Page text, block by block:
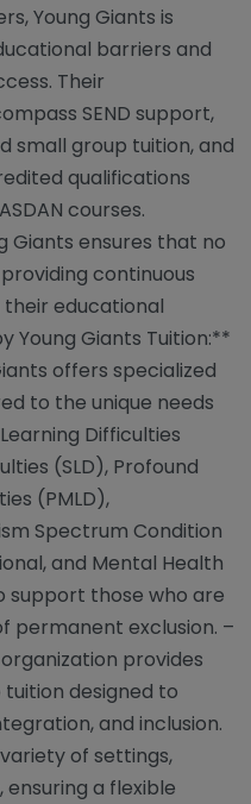
Young Giants is
barriers and
Their
SEND support,
small group tuition, and
qualifications
courses.
Giants ensures that no
continuous
educational
Young Giants Tuition:**
offers specialized
to the unique needs
Difficulties
(SLD), Profound
(PMLD),
Spectrum Condition
and Mental Health
support those who are
permanent exclusion. –
provides
designed to
and inclusion.
of settings,
ensuring a flexible